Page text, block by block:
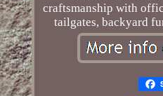
craftsmanship with
tailgates, backyard